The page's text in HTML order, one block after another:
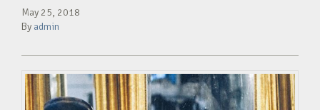
May 25, 2018
By admin